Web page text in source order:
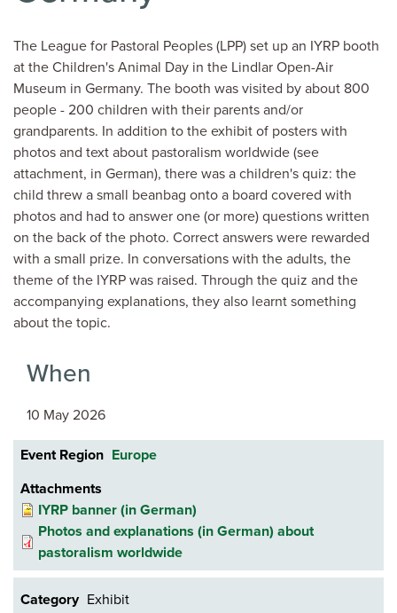
The League for Pastoral Peoples (LPP) set up an IYRP booth
at the Children's Animal Day in the Lindlar Open-Air
Museum in Germany. The booth was visited by about 800
people - 200 children with their parents and/or
grandparents. In addition to the exhibit of posters with
photos and text about pastoralism worldwide (see
attachment, in German), there was a children's quiz: the
child threw a small beanbag onto a board covered with
photos and had to answer one (or more) questions written
on the back of the photo. Correct answers were rewarded
with a small prize. In conversations with the adults, the
theme of the IYRP was raised. Through the quiz and the
accompanying explanations, they also learnt something
about the topic.
When
10 May 2026
Event Region Europe
Attachments
Photos and explanations (in German) about
pastoralism worldwide
IYRP banner (in German)
Category Exhibit